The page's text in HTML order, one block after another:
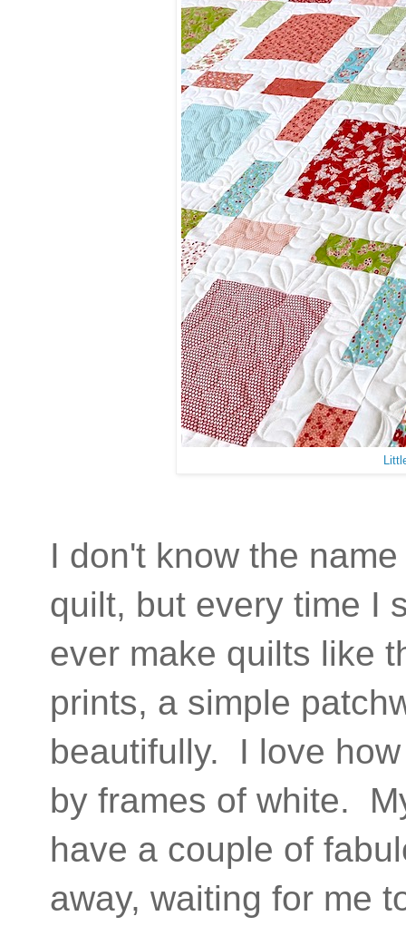
I don't know the
quilt, but every time I
ever make quilts like
prints, a simple
beautifully. I love
by frames of white.
have a couple of
away, waiting for me